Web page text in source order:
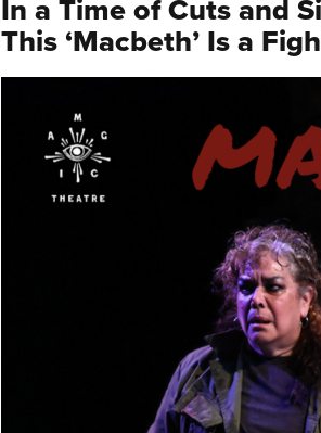
In a Time of Cuts and
This ‘Macbeth’ Is a